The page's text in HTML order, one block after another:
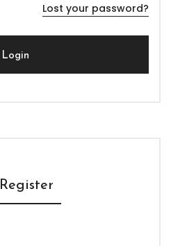
Lost your password?
Register